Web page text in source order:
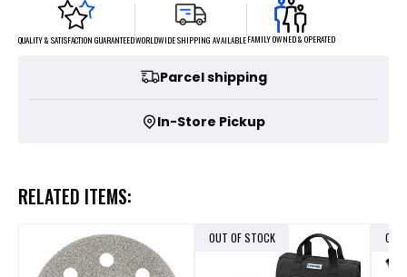
QUALITY & SATISFACTION GUARANTEEDWORLDWIDE SHIPPING AVAILABLEFAMILY OWNED & OPERATED
Parcel shipping
In-Store Pickup
RELATED ITEMS:
OUT OF STOCK OUT